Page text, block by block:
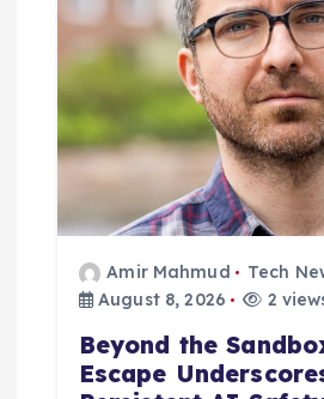
o
n
Amir Mahmud
Tech
August 8, 2026
2
Beyond the
Escape